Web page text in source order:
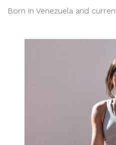
Born in Venezuela and